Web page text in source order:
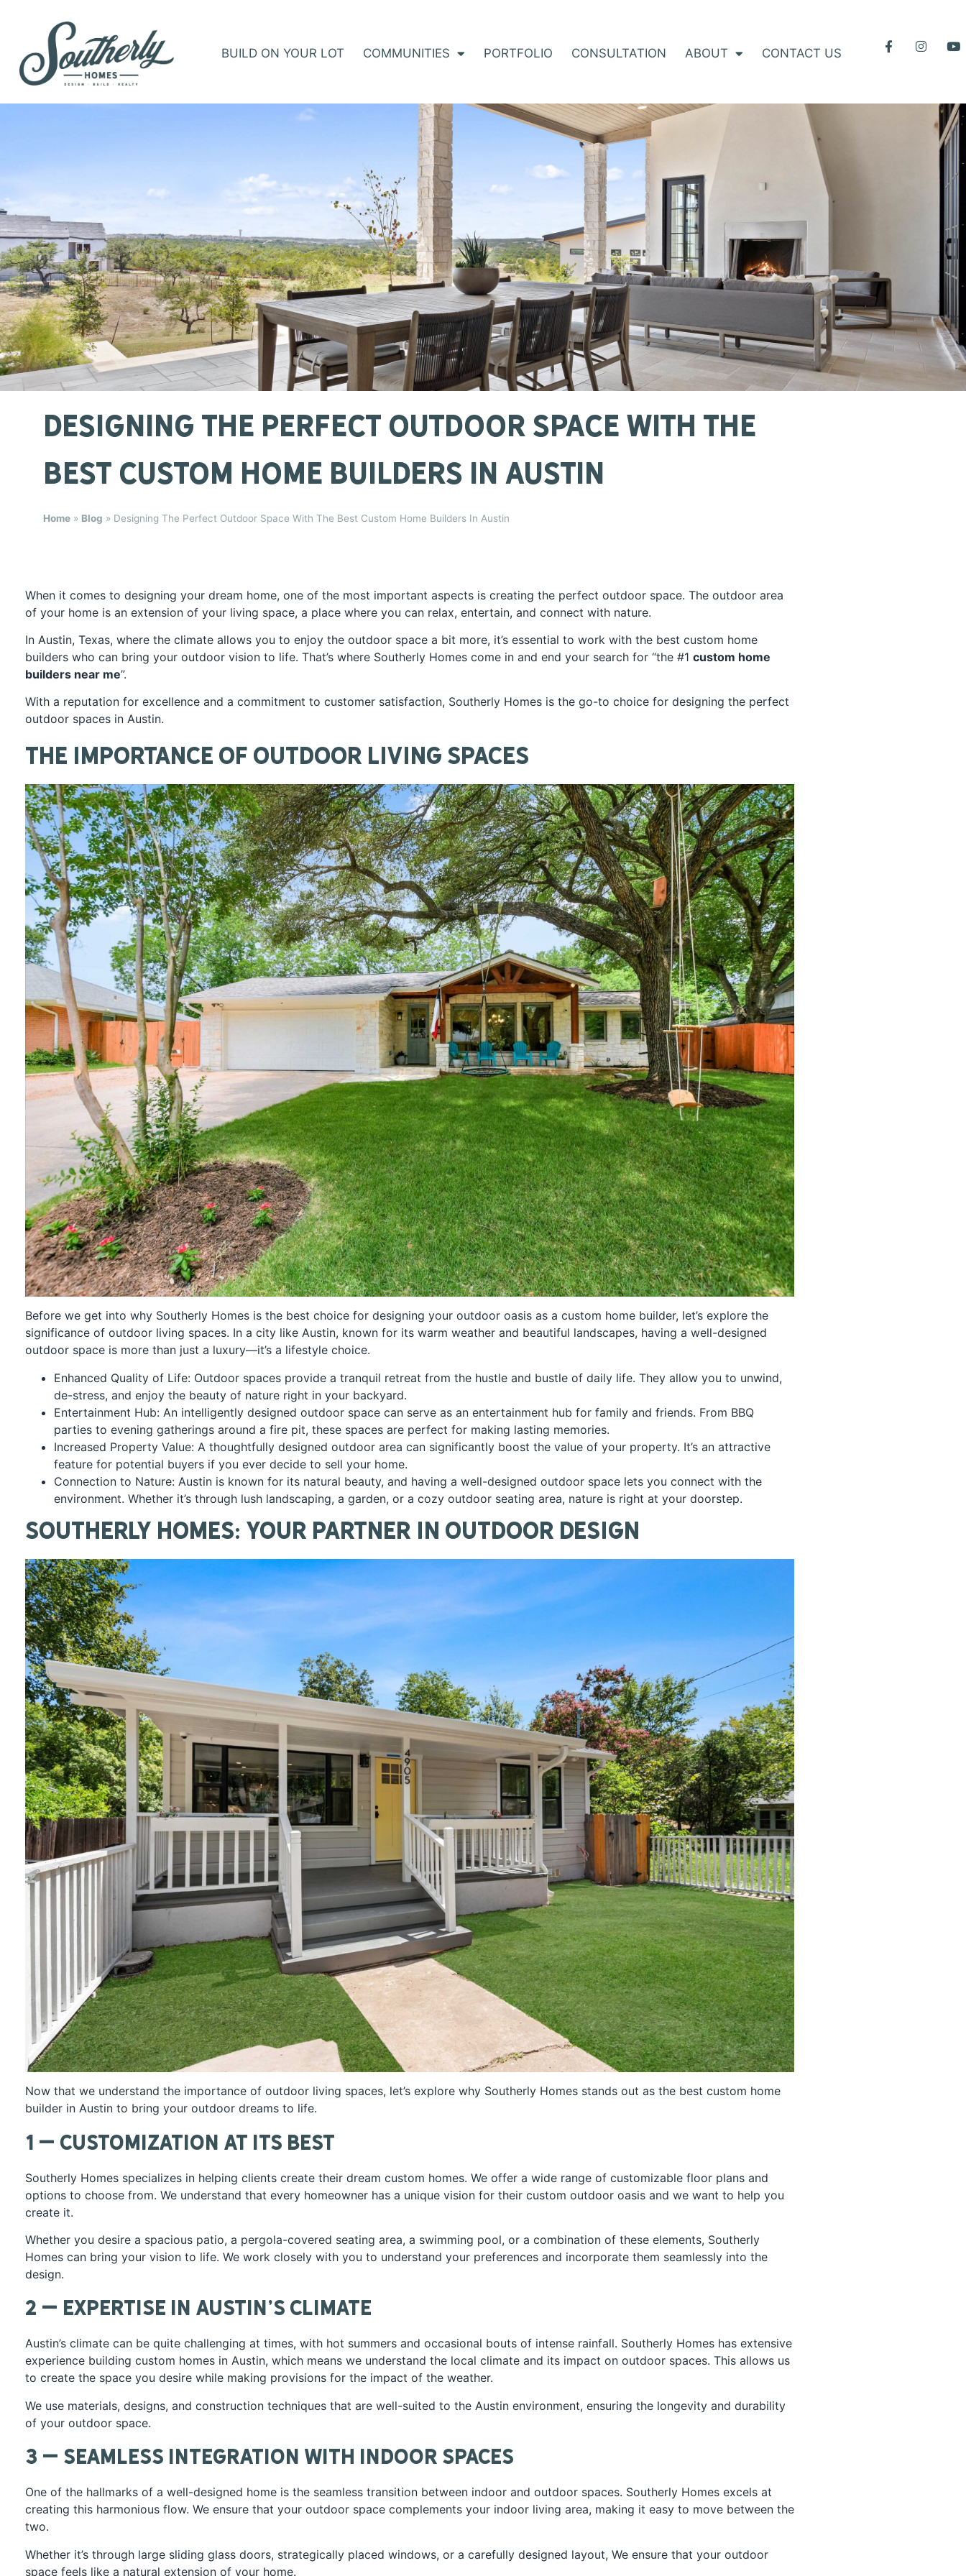
BUILD ON YOUR LOT COMMUNITIES PORTFOLIO CONSULTATION ABOUT CONTACT US
Designing The Perfect Outdoor Space With The
Best Custom Home Builders In Austin
Home » Blog » Designing The Perfect Outdoor Space With The Best Custom Home Builders In Austin
When it comes to designing your dream home, one of the most important aspects is creating the perfect outdoor space. The outdoor area
of your home is an extension of your living space, a place where you can relax, entertain, and connect with nature.
In Austin, Texas, where the climate allows you to enjoy the outdoor space a bit more, it’s essential to work with the best custom home
builders who can bring your outdoor vision to life. That’s where Southerly Homes come in and end your search for “the #1 custom home
builders near me”.
With a reputation for excellence and a commitment to customer satisfaction, Southerly Homes is the go-to choice for designing the perfect
outdoor spaces in Austin.
The Importance of Outdoor Living Spaces
Before we get into why Southerly Homes is the best choice for designing your outdoor oasis as a custom home builder, let’s explore the
significance of outdoor living spaces. In a city like Austin, known for its warm weather and beautiful landscapes, having a well-designed
outdoor space is more than just a luxury—it’s a lifestyle choice.
Enhanced Quality of Life: Outdoor spaces provide a tranquil retreat from the hustle and bustle of daily life. They allow you to unwind,
de-stress, and enjoy the beauty of nature right in your backyard.
Entertainment Hub: An intelligently designed outdoor space can serve as an entertainment hub for family and friends. From BBQ
parties to evening gatherings around a fire pit, these spaces are perfect for making lasting memories.
Increased Property Value: A thoughtfully designed outdoor area can significantly boost the value of your property. It’s an attractive
feature for potential buyers if you ever decide to sell your home.
Connection to Nature: Austin is known for its natural beauty, and having a well-designed outdoor space lets you connect with the
environment. Whether it’s through lush landscaping, a garden, or a cozy outdoor seating area, nature is right at your doorstep.
Southerly Homes: Your Partner in Outdoor Design
Now that we understand the importance of outdoor living spaces, let’s explore why Southerly Homes stands out as the best custom home
builder in Austin to bring your outdoor dreams to life.
1 – Customization at Its Best
Southerly Homes specializes in helping clients create their dream custom homes. We offer a wide range of customizable floor plans and
options to choose from. We understand that every homeowner has a unique vision for their custom outdoor oasis and we want to help you
create it.
Whether you desire a spacious patio, a pergola-covered seating area, a swimming pool, or a combination of these elements, Southerly
Homes can bring your vision to life. We work closely with you to understand your preferences and incorporate them seamlessly into the
design.
2 – Expertise in Austin’s Climate
Austin’s climate can be quite challenging at times, with hot summers and occasional bouts of intense rainfall. Southerly Homes has extensive
experience building custom homes in Austin, which means we understand the local climate and its impact on outdoor spaces. This allows us
to create the space you desire while making provisions for the impact of the weather.
We use materials, designs, and construction techniques that are well-suited to the Austin environment, ensuring the longevity and durability
of your outdoor space.
3 – Seamless Integration with Indoor Spaces
One of the hallmarks of a well-designed home is the seamless transition between indoor and outdoor spaces. Southerly Homes excels at
creating this harmonious flow. We ensure that your outdoor space complements your indoor living area, making it easy to move between the
two.
Whether it’s through large sliding glass doors, strategically placed windows, or a carefully designed layout, We ensure that your outdoor
space feels like a natural extension of your home.